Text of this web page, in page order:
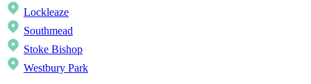
Lockleaze
Southmead
Stoke Bishop
Westbury Park